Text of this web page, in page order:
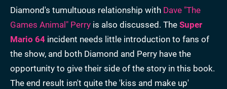
Diamond's tumultuous relationship with Dave "The
Games Animal" Perry is also discussed. The Super
Mario 64 incident needs little introduction to fans of
the show, and both Diamond and Perry have the
opportunity to give their side of the story in this book.
The end result isn't quite the 'kiss and make up'